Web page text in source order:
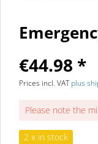
€44.98 *
Prices incl. VATplus
Please note the
2 x in stock